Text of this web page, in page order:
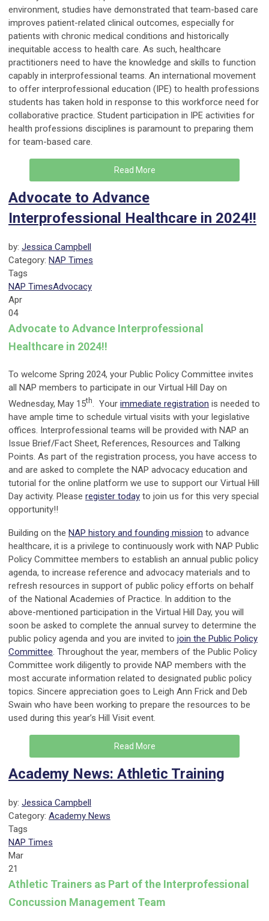
environment, studies have demonstrated that team-based care
improves patient-related clinical outcomes, especially for
patients with chronic medical conditions and historically
inequitable access to health care. As such, healthcare
practitioners need to have the knowledge and skills to function
capably in interprofessional teams. An international movement
to offer interprofessional education (IPE) to health professions
students has taken hold in response to this workforce need for
collaborative practice. Student participation in IPE activities for
health professions disciplines is paramount to preparing them
for team-based care.
Read More
Advocate to Advance
Interprofessional Healthcare in 2024!!
by: Jessica Campbell
Category: NAP Times
Tags
NAP TimesAdvocacy
Apr
04
Advocate to Advance Interprofessional
Healthcare in 2024!!
To welcome Spring 2024, your Public Policy Committee invites
all NAP members to participate in our Virtual Hill Day on
Wednesday, May 15th. Your immediate registration is needed to
have ample time to schedule virtual visits with your legislative
offices. Interprofessional teams will be provided with NAP an
Issue Brief/Fact Sheet, References, Resources and Talking
Points. As part of the registration process, you have access to
and are asked to complete the NAP advocacy education and
tutorial for the online platform we use to support our Virtual Hill
Day activity. Please register today to join us for this very special
opportunity!!
Building on the NAP history and founding mission to advance
healthcare, it is a privilege to continuously work with NAP Public
Policy Committee members to establish an annual public policy
agenda, to increase reference and advocacy materials and to
refresh resources in support of public policy efforts on behalf
of the National Academies of Practice. In addition to the
above-mentioned participation in the Virtual Hill Day, you will
soon be asked to complete the annual survey to determine the
public policy agenda and you are invited to join the Public Policy
Committee. Throughout the year, members of the Public Policy
Committee work diligently to provide NAP members with the
most accurate information related to designated public policy
topics. Sincere appreciation goes to Leigh Ann Frick and Deb
Swain who have been working to prepare the resources to be
used during this year’s Hill Visit event.
Read More
Academy News: Athletic Training
by: Jessica Campbell
Category: Academy News
Tags
NAP Times
Mar
21
Athletic Trainers as Part of the Interprofessional
Concussion Management Team